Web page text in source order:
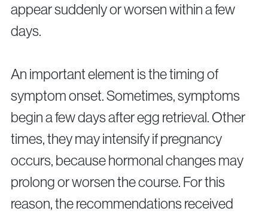
appear suddenly or worsen within a few
days.
An important element is the timing of
symptom onset. Sometimes, symptoms
begin a few days after egg retrieval. Other
times, they may intensify if pregnancy
occurs, because hormonal changes may
prolong or worsen the course. For this
reason, the recommendations received